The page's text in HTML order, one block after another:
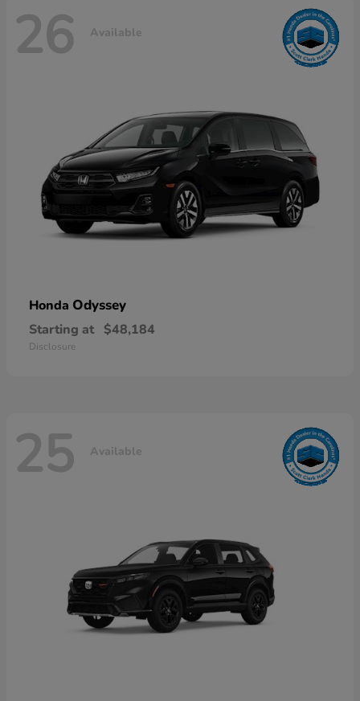
26 Available
Honda Odyssey
Starting at $48,184
Disclosure
25 Available